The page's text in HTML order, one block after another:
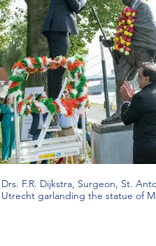
Drs. F.R. Dijkstra, Surgeon, St.
Utrecht garlanding the statue of